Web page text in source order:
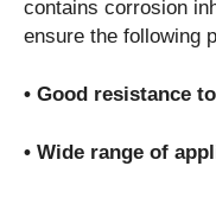
contains corrosion
ensure the following
• Good resistance
• Wide range of